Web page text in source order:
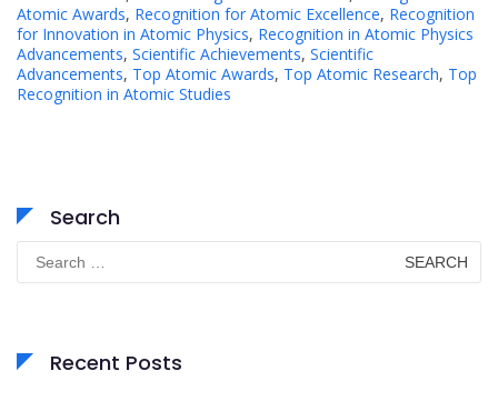
Atomic Awards, Recognition for Atomic Excellence, Recognition
for Innovation in Atomic Physics, Recognition in Atomic Physics
Advancements, Scientific Achievements, Scientific
Advancements, Top Atomic Awards, Top Atomic Research, Top
Recognition in Atomic Studies
Search
Search
for:
Recent Posts